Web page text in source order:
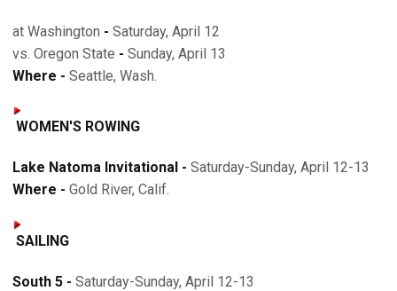
at Washington - Saturday, April 12
vs. Oregon State - Sunday, April 13
Where - Seattle, Wash.
WOMEN'S ROWING
Lake Natoma Invitational - Saturday-Sunday, April 12-13
Where - Gold River, Calif.
SAILING
South 5 - Saturday-Sunday, April 12-13